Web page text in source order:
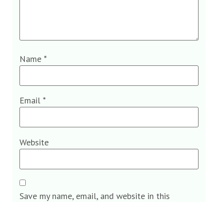
Name *
Email *
Website
Save my name, email, and website in this